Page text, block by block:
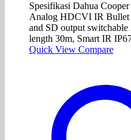
Spesifikasi Dahua
Analog HDCVI IR Bullet
and SD output
length 30m, Smart IR
Quick View Compare